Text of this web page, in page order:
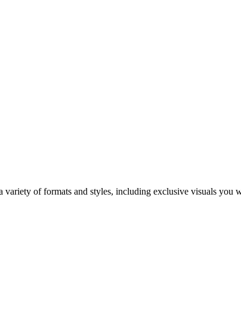
of formats and styles, including exclusive visuals you